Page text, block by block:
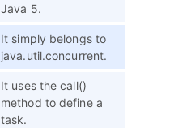
Java 5.
It simply belongs to
java.util.concurrent.
It uses the call()
method to define a
task.